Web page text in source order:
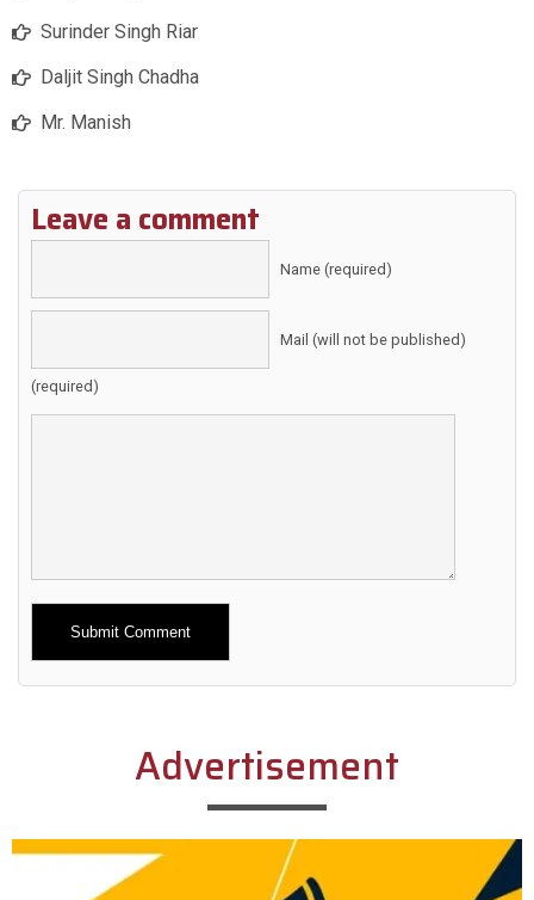
Surinder Singh Riar
Daljit Singh Chadha
Mr. Manish
Leave a comment
Name (required)
Mail (will not be published)
(required)
Alternative:
Advertisement